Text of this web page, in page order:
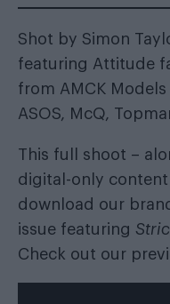
Shot by Simon
featuring Attitude
from AMCK Models
ASOS, McQ,
This full shoot –
digital-only content
download our
issue featuring
Check out our